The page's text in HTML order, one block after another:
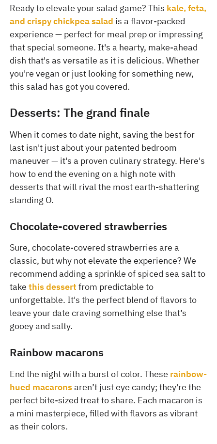
Ready to elevate your salad game? This kale, feta,
and crispy chickpea salad is a flavor-packed
experience — perfect for meal prep or impressing
that special someone. It's a hearty, make-ahead
dish that's as versatile as it is delicious. Whether
you're vegan or just looking for something new,
this salad has got you covered.
Desserts: The grand finale
When it comes to date night, saving the best for
last isn't just about your patented bedroom
maneuver — it's a proven culinary strategy. Here's
how to end the evening on a high note with
desserts that will rival the most earth-shattering
standing O.
Chocolate-covered strawberries
Sure, chocolate-covered strawberries are a
classic, but why not elevate the experience? We
recommend adding a sprinkle of spiced sea salt to
take this dessert from predictable to
unforgettable. It's the perfect blend of flavors to
leave your date craving something else that’s
gooey and salty.
Rainbow macarons
End the night with a burst of color. These rainbow-
hued macaronsaren’t just eye candy; they're the
perfect bite-sized treat to share. Each macaron is
a mini masterpiece, filled with flavors as vibrant
as their colors.